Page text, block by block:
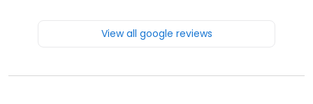
View all google reviews